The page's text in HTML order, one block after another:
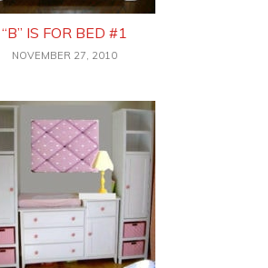
“B” IS FOR BED #1
NOVEMBER 27, 2010